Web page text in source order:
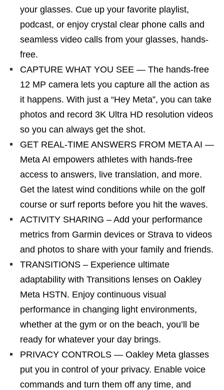
your glasses. Cue up your favorite playlist,
podcast, or enjoy crystal clear phone calls and
seamless video calls from your glasses, hands-
free.
CAPTURE WHAT YOU SEE — The hands-free
12 MP camera lets you capture all the action as
it happens. With just a “Hey Meta”, you can take
photos and record 3K Ultra HD resolution videos
so you can always get the shot.
GET REAL-TIME ANSWERS FROM META AI —
Meta AI empowers athletes with hands-free
access to answers, live translation, and more.
Get the latest wind conditions while on the golf
course or surf reports before you hit the waves.
ACTIVITY SHARING – Add your performance
metrics from Garmin devices or Strava to videos
and photos to share with your family and friends.
TRANSITIONS – Experience ultimate
adaptability with Transitions lenses on Oakley
Meta HSTN. Enjoy continuous visual
performance in changing light environments,
whether at the gym or on the beach, you’ll be
ready for whatever your day brings.
PRIVACY CONTROLS — Oakley Meta glasses
put you in control of your privacy. Enable voice
commands and turn them off any time, and